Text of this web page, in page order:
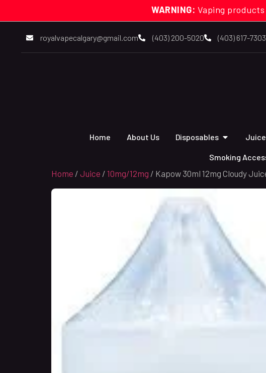
WARNING: Vaping
royalvapecalgary@gmail.com (403) 200-5020 (403) 617-7303
Home About Us Disposables Juice
Smoking
Home / Juice / 10mg/12mg / Kapow 30ml 12mg Cloudy